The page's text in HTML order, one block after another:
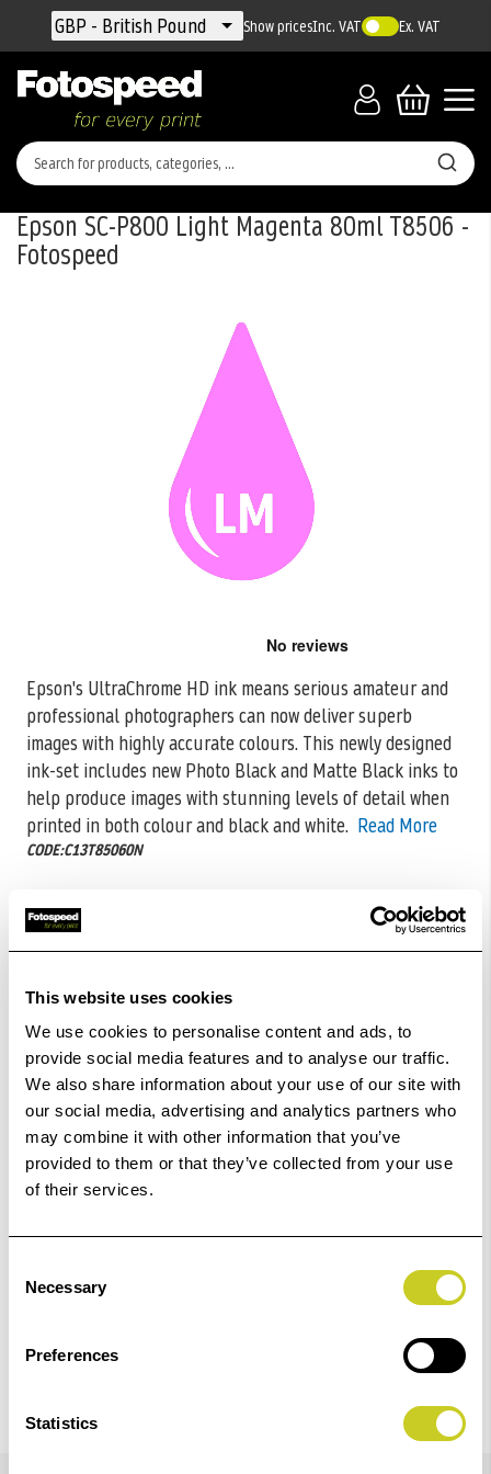
This website uses cookies
We use cookies to personalise content and ads, to
provide social media features and to analyse our traffic.
We also share information about your use of our site with
our social media, advertising and analytics partners who
may combine it with other information that you’ve
provided to them or that they’ve collected from your use
of their services.
Selection
Necessary
Preferences
Statistics
Currency
GBP - British Pound Show pricesInc. VAT Ex. VAT
Epson SC-P800 Light Magenta 80ml T8506 -
Fotospeed
Epson's UltraChrome HD ink means serious amateur and
professional photographers can now deliver superb
images with highly accurate colours. This newly designed
ink-set includes new Photo Black and Matte Black inks to
help produce images with stunning levels of detail when
printed in both colour and black and white. Read More
CODE:C13T85060N
£46.48
Order within04hrs 19mins 28secsfor Same Day
Dispatch
Add to Basket
Check out with
beginning
the
images
gallery